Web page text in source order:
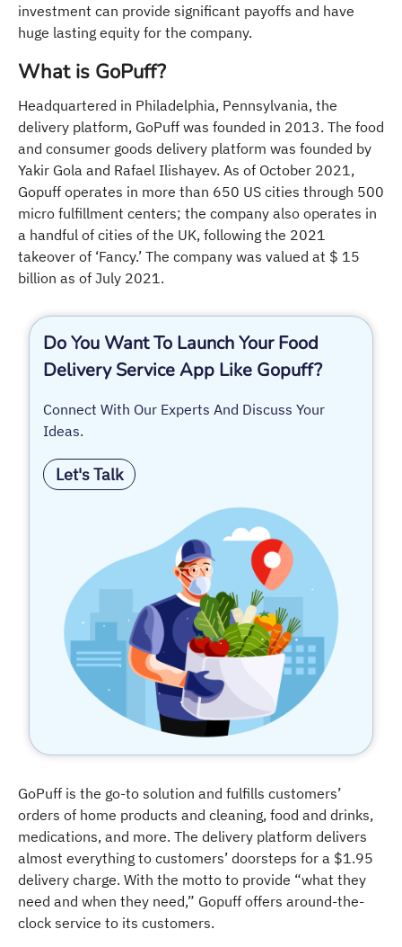
investment can provide significant payoffs and have
huge lasting equity for the company.
What is GoPuff?
Headquartered in Philadelphia, Pennsylvania, the
delivery platform, GoPuff was founded in 2013. The food
and consumer goods delivery platform was founded by
Yakir Gola and Rafael Ilishayev. As of October 2021,
Gopuff operates in more than 650 US cities through 500
micro fulfillment centers; the company also operates in
a handful of cities of the UK, following the 2021
takeover of ‘Fancy.’ The company was valued at $ 15
billion as of July 2021.
Do You Want To Launch Your Food
Delivery Service App Like Gopuff?
Connect With Our Experts And Discuss Your
Ideas.
Let's Talk
GoPuff is the go-to solution and fulfills customers’
orders of home products and cleaning, food and drinks,
medications, and more. The delivery platform delivers
almost everything to customers’ doorsteps for a $1.95
delivery charge. With the motto to provide “what they
need and when they need,” Gopuff offers around-the-
clock service to its customers.